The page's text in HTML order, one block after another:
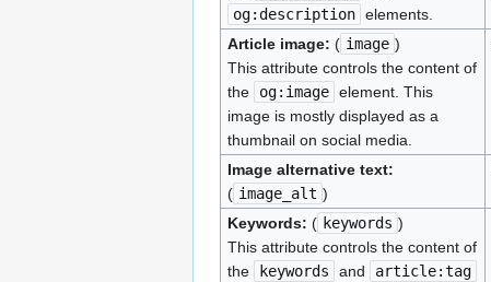
og:description elements.
Article image: ( image )
This attribute controls the content of
the
og:image element. This
image is mostly displayed as a
thumbnail on social media.
Image alternative text:
( image_alt )
Keywords: ( keywords )
This attribute controls the content of
the
keywords and article:tag